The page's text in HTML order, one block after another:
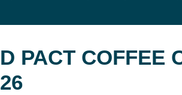
PACT COFFEE